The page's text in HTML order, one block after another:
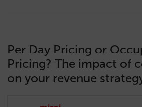
Per Day Pricing or
Pricing? The impact of
on your revenue